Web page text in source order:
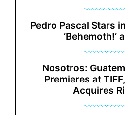
Pedro Pascal Stars
‘Behemoth!’
Nosotros:
Premieres at
Acquires